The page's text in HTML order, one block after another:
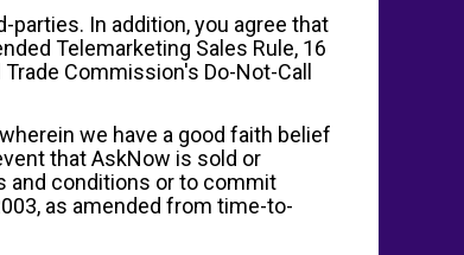
In addition, you agree that
Telemarketing Sales Rule, 16
Commission's Do-Not-Call
we have a good faith belief
that AskNow is sold or
and conditions or to commit
as amended from time-to-